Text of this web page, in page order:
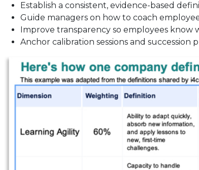
Establish a consistent, evidence-based
Guide managers on how to coach
Improve transparency so employees know
Anchor calibration sessions and